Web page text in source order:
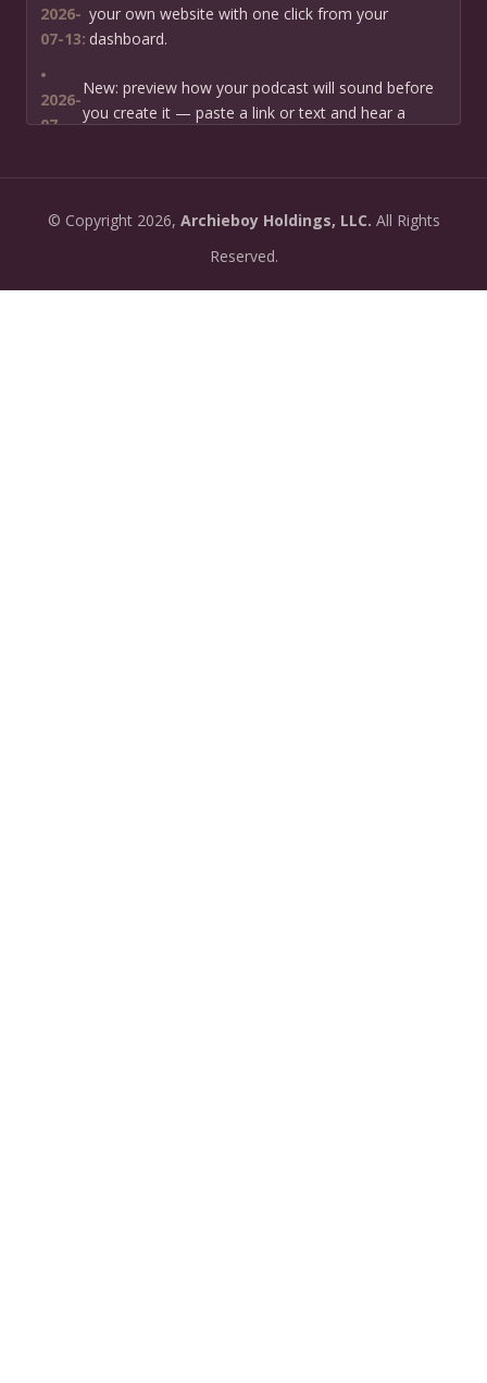
2026-
07-13:
your own website with one click from your
dashboard.
•
2026-
07-
New: preview how your podcast will sound before
you create it — paste a link or text and hear a
2026-
new Podcast Planning form and we will suggest the
right path for your goal and timeline.
•
© Copyright2026, Archieboy Holdings, LLC. All Rights
Reserved.